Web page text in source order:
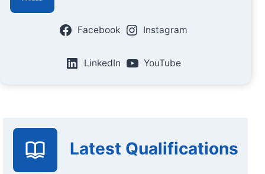
Facebook Instagram
LinkedIn YouTube
Latest Qualifications